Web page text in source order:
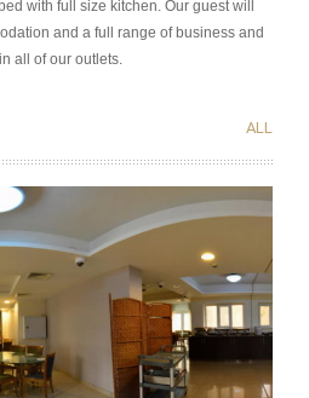
with full size kitchen. Our guest will
and a full range of business and
all of our outlets.
ALL